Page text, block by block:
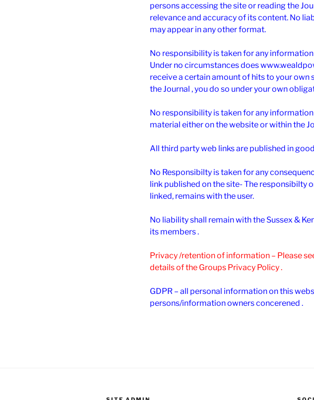
persons accessing the site or reading the
relevance and accuracy of its content. No
may appear in any other format.
No responsibility is taken for any
Under no circumstances does
receive a certain amount of hits to your own
the Journal , you do so under your own
No responsibility is taken for any
material either on the website or within the
All third party web links are published in
No Responsibilty is taken for any
link published on the site- The responsibilty
linked, remains with the user.
No liability shall remain with the Sussex &
its members .
Privacy /retention of information – Please
details of the Groups Privacy Policy .
GDPR – all personal information on this
persons/information owners concerened .